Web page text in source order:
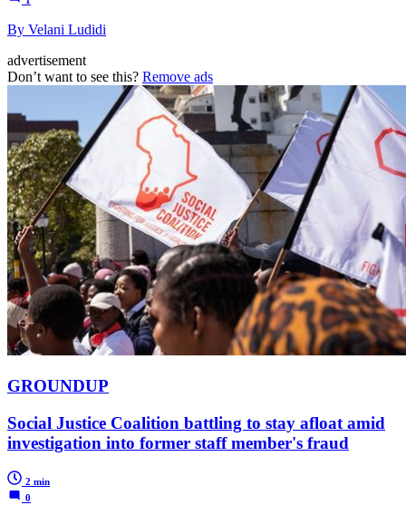
By Velani Ludidi
advertisement
Don’t want to see this? Remove ads
GROUNDUP
Social Justice Coalition battling to stay afloat amid
investigation into former staff member's fraud
2 min
0